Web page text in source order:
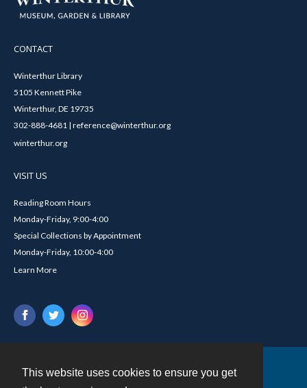
This website uses cookies to ensure you get
CONTACT
Winterthur Library
5105 Kennett Pike
Winterthur, DE 19735
302-888-4681 | reference@winterthur.org
winterthur.org
VISIT US
Reading Room Hours
Monday-Friday, 9:00-4:00
Special Collections by Appointment
Monday-Friday, 10:00-4:00
Learn More